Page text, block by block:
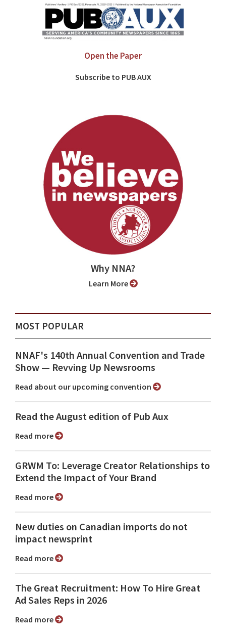
Open the Paper
Subscribe to PUB AUX
Why NNA?
Learn More
MOST POPULAR
NNAF's 140th Annual Convention and Trade
Show ⁠— Revving Up Newsrooms
Read about our upcoming convention
Read the August edition of Pub Aux
Read more
GRWM To: Leverage Creator Relationships to
Extend the Impact of Your Brand
Read more
New duties on Canadian imports do not
impact newsprint
Read more
The Great Recruitment: How To Hire Great
Ad Sales Reps in 2026
Read more